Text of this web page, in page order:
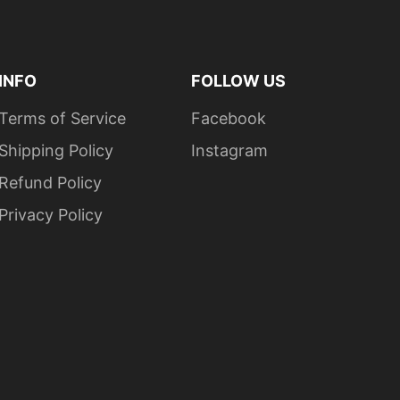
INFO
Terms of Service
Shipping Policy
Refund Policy
Privacy Policy
FOLLOW US
Facebook
Instagram